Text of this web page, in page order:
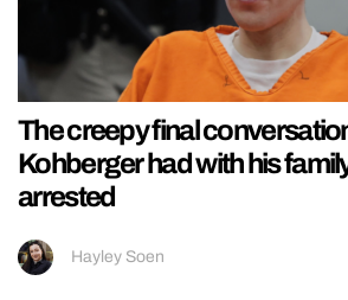
The creepy final
Kohberger had with his
arrested
Hayley Soen